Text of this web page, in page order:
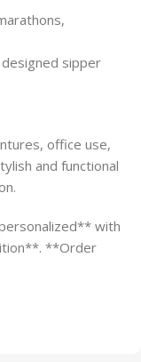
sipper
office use,
and functional
with
**Order